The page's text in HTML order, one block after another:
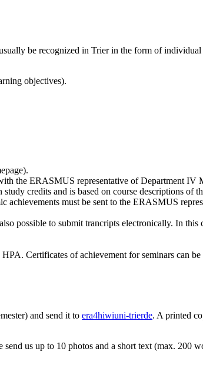
be recognized in Trier in the form of individual
objectives).
the ERASMUS representative of Department IV
credits and is based on course descriptions of
achievements must be sent to the ERASMUS
possible to submit trancripts electronically. In this
Certificates of achievement for seminars can be
and send it to era4hiwiuni-trierde. A printed
send us up to 10 photos and a short text (max. 200